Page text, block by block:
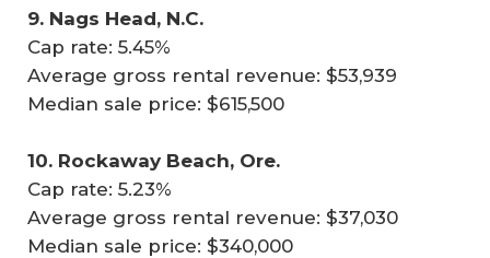
9. Nags Head, N.C.
Cap rate: 5.45%
Average gross rental revenue: $53,939
Median sale price: $615,500
10. Rockaway Beach, Ore.
Cap rate: 5.23%
Average gross rental revenue: $37,030
Median sale price: $340,000